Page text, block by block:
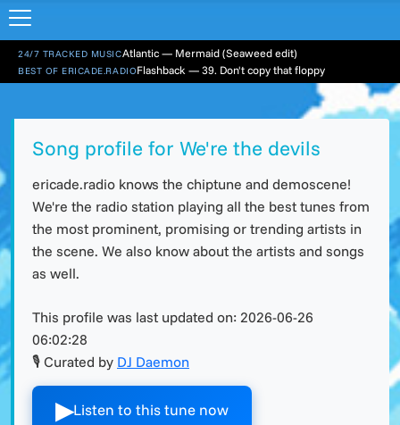
24/7 TRACKED MUSICAtlantic — Mermaid (Seaweed edit)
BEST OF ERICADE.RADIOFlashback — 39. Don't copy that floppy
Song profile for We're the devils
ericade.radio knows the chiptune and demoscene!
We're the radio station playing all the best tunes from
the most prominent, promising or trending artists in
the scene. We also know about the artists and songs
as well.
This profile was last updated on: 2026-06-26
06:02:28
🎙 Curated by DJ Daemon
▶︎Listen to this tune now